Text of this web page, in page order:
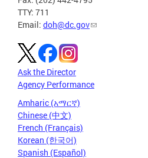
TTY: 711
Email: doh@dc.gov
Ask the Director
Agency Performance
Amharic (አማርኛ)
Chinese (中文)
French (Français)
Korean (한국어)
Spanish (Español)